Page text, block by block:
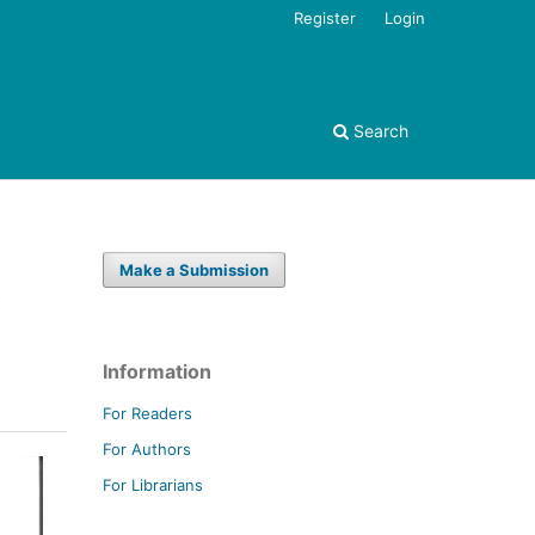
Search
Register Login
Make a Submission
Information
For Readers
For Authors
For Librarians